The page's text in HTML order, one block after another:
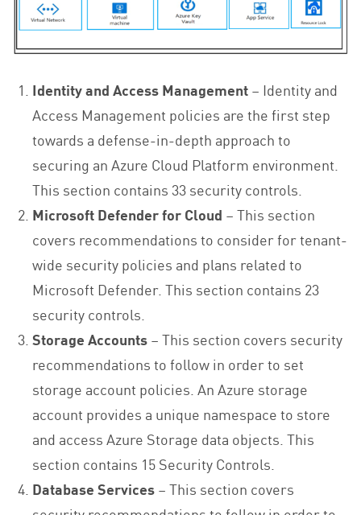
Identity and Access Management– Identity and
Access Management policies are the first step
towards a defense-in-depth approach to
securing an Azure Cloud Platform environment.
This section contains 33 security controls.
Microsoft Defender for Cloud – This section
covers recommendations to consider for tenant-
wide security policies and plans related to
Microsoft Defender. This section contains 23
security controls.
Storage Accounts– This section covers security
recommendations to follow in order to set
storage account policies. An Azure storage
account provides a unique namespace to store
and access Azure Storage data objects. This
section contains 15 Security Controls.
Database Services– This section covers